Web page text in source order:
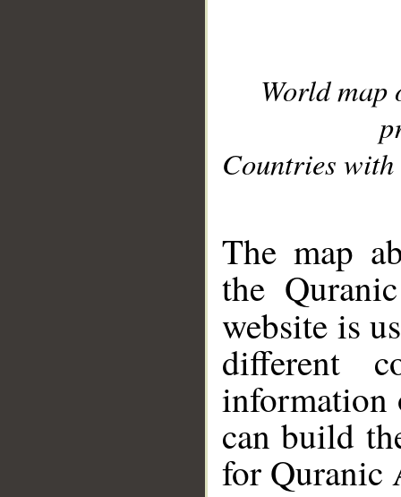
World
Countries with
The map
the
website is
different
information
can build
for Quranic